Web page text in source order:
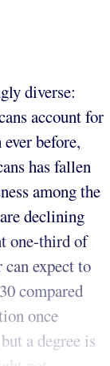
diverse:
account for
before,
has fallen
among the
declining
one-third of
expect to
compared
once
a degree is